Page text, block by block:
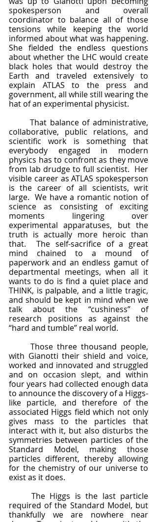
spokesperson and overall
coordinator to balance all of those
tensions while keeping the world
informed about what was happening.
She fielded the endless questions
about whether the LHC would create
black holes that would destroy the
Earth and traveled extensively to
explain ATLAS to the press and
government, all while still wearing the
hat of an experimental physicist.
collaborative, public relations, and
scientific work is something that
everybody engaged in modern
physics has to confront as they move
from lab drudge to full scientist.  Her
visible career as ATLAS spokesperson
is the career of all scientists, writ
large.  We have a romantic notion of
science as consisting of exciting
moments lingering over
experimental apparatuses, but the
truth is actually more heroic than
that.  The self-sacrifice of a great
mind chained to a mound of
paperwork and an endless gamut of
departmental meetings, when all it
wants to do is find a quiet place and
THINK, is palpable, and a little tragic,
and should be kept in mind when we
talk about the “cushiness” of
research positions as against the
“hard and tumble” real world.
with Gianotti their shield and voice,
worked and innovated and struggled
and on occasion slept, and within
four years had collected enough data
to announce the discovery of a Higgs-
like particle, and therefore of the
associated Higgs field which not only
gives mass to the particles that
interact with it, but also disturbs the
symmetries between particles of the
Standard Model, making those
particles different, thereby allowing
for the chemistry of our universe to
exist as it does.
required of the Standard Model, but
thankfully we are nowhere near